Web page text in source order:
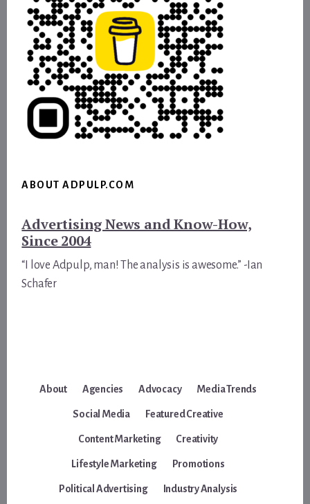
ABOUT ADPULP.COM
Advertising News and Know-How,
Since 2004
“I love Adpulp, man! The analysis is awesome.” -Ian
Schafer
About Agencies Advocacy Media Trends
Social Media Featured Creative
Content Marketing Creativity
Lifestyle Marketing Promotions
Political Advertising Industry Analysis